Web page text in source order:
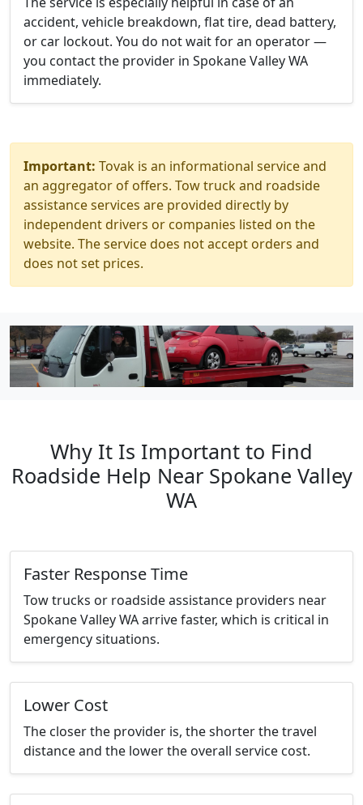
accident, vehicle breakdown, flat tire, dead battery,
or car lockout. You do not wait for an operator —
you contact the provider in Spokane Valley WA
immediately.
Important: Tovak is an informational service and
an aggregator of offers. Tow truck and roadside
assistance services are provided directly by
independent drivers or companies listed on the
website. The service does not accept orders and
does not set prices.
Why It Is Important to Find
Roadside Help Near Spokane Valley
WA
Faster Response Time
Tow trucks or roadside assistance providers near
Spokane Valley WA arrive faster, which is critical in
emergency situations.
Lower Cost
The closer the provider is, the shorter the travel
distance and the lower the overall service cost.